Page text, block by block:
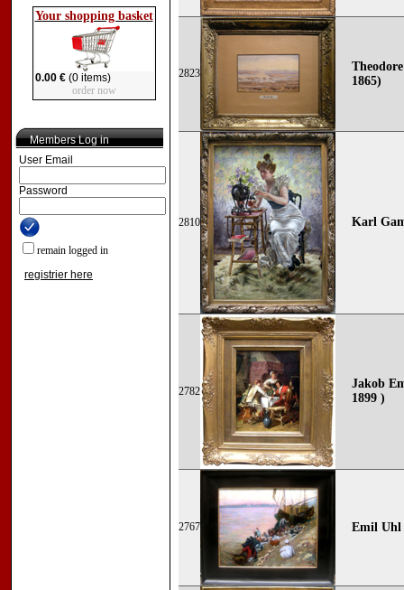
Your shopping basket
0.00 €(0 items)
order now
Members Log in
User Email
Password
remain logged in
registrier here
2823
1865)
2810 Karl
2782
Jakob
1899 )
2767 Emil Uhl